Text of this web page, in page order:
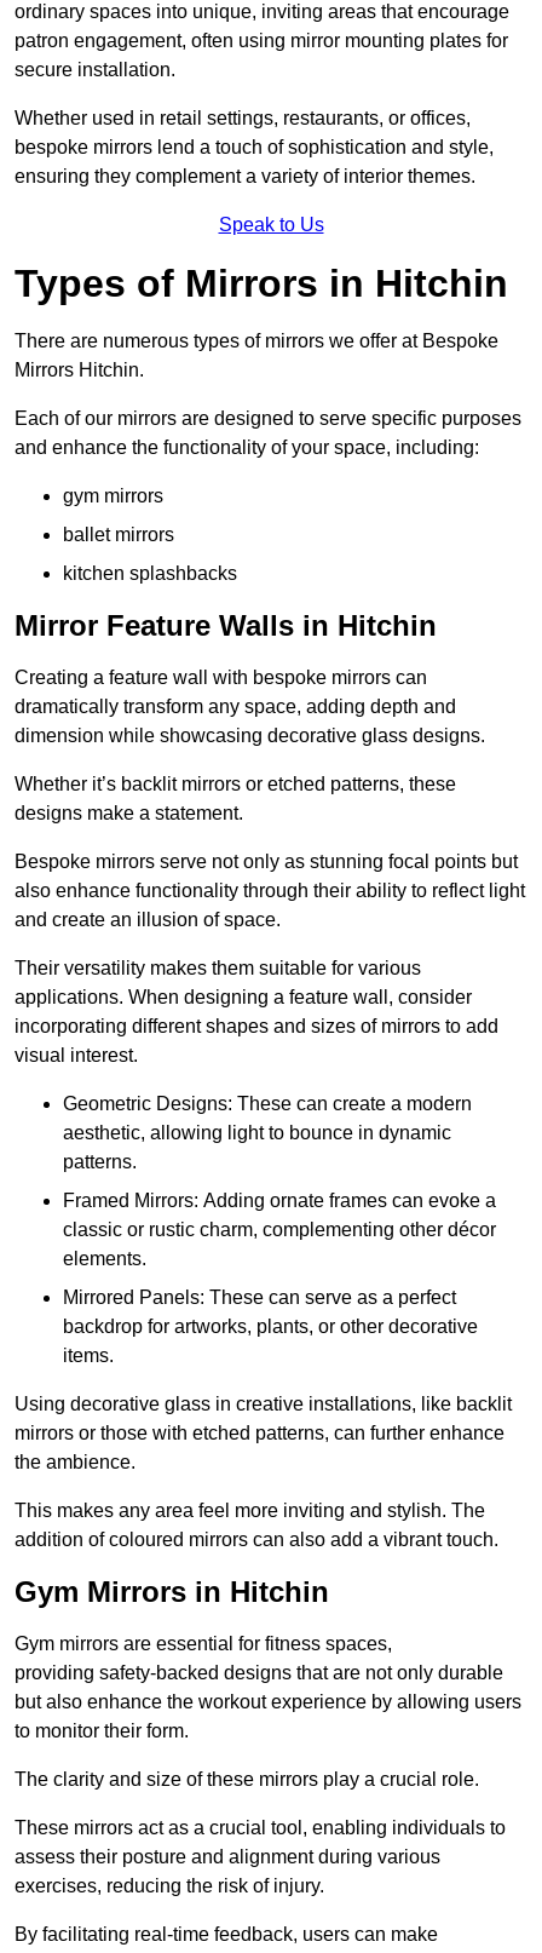
ordinary spaces into unique, inviting areas that encourage
patron engagement, often using mirror mounting plates for
secure installation.
Whether used in retail settings, restaurants, or offices,
bespoke mirrors lend a touch of sophistication and style,
ensuring they complement a variety of interior themes.
Speak to Us
Types of Mirrors in Hitchin
There are numerous types of mirrors we offer at Bespoke
Mirrors Hitchin.
Each of our mirrors are designed to serve specific purposes
and enhance the functionality of your space, including:
gym mirrors
ballet mirrors
kitchen splashbacks
Mirror Feature Walls in Hitchin
Creating a feature wall with bespoke mirrors can
dramatically transform any space, adding depth and
dimension while showcasing decorative glass designs.
Whether it’s backlit mirrors or etched patterns, these
designs make a statement.
Bespoke mirrors serve not only as stunning focal points but
also enhance functionality through their ability to reflect light
and create an illusion of space.
Their versatility makes them suitable for various
applications. When designing a feature wall, consider
incorporating different shapes and sizes of mirrors to add
visual interest.
Geometric Designs: These can create a modern
aesthetic, allowing light to bounce in dynamic
patterns.
Framed Mirrors: Adding ornate frames can evoke a
classic or rustic charm, complementing other décor
elements.
Mirrored Panels: These can serve as a perfect
backdrop for artworks, plants, or other decorative
items.
Using decorative glass in creative installations, like backlit
mirrors or those with etched patterns, can further enhance
the ambience.
This makes any area feel more inviting and stylish. The
addition of coloured mirrors can also add a vibrant touch.
Gym Mirrors in Hitchin
Gym mirrors are essential for fitness spaces,
providing safety-backed designs that are not only durable
but also enhance the workout experience by allowing users
to monitor their form.
The clarity and size of these mirrors play a crucial role.
These mirrors act as a crucial tool, enabling individuals to
assess their posture and alignment during various
exercises, reducing the risk of injury.
By facilitating real-time feedback, users can make